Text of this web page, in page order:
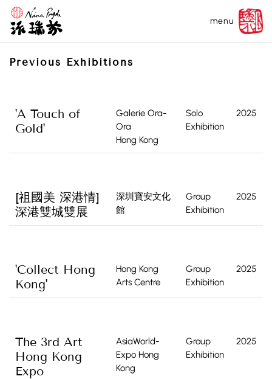
menu
Previous Exhibitions
'A Touch of
Gold'
Galerie Ora-
Ora
Hong Kong
Solo
Exhibition
2025
[祖國美 深港情]
深港雙城雙展
深圳寶安文化
館
Group
Exhibition
2025
'Collect Hong
Kong'
Hong Kong
Arts Centre
Group
Exhibition
2025
The 3rd Art
Hong Kong
Expo
AsiaWorld-
Expo Hong
Kong
Group
Exhibition
2025